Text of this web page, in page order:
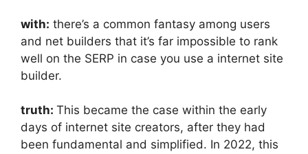
with: there’s a common fantasy among users
and net builders that it’s far impossible to rank
well on the SERP in case you use a internet site
builder.
truth: This became the case within the early
days of internet site creators, after they had
been fundamental and simplified. In 2022, this